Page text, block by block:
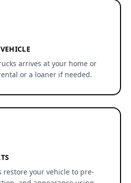
arrives at your home or
or a loaner if needed.
restore your vehicle to pre-